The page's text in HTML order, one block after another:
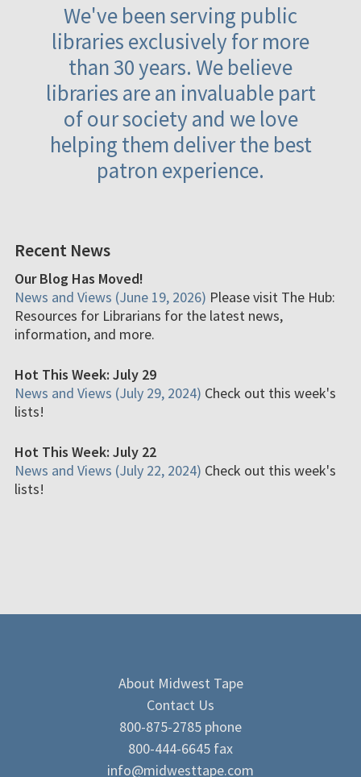
We've been serving public
libraries exclusively for more
than 30 years. We believe
libraries are an invaluable part
of our society and we love
helping them deliver the best
patron experience.
Recent News
Our Blog Has Moved!
News and Views (June 19, 2026) Please visit The Hub:
Resources for Librarians for the latest news,
information, and more.
Hot This Week: July 29
News and Views (July 29, 2024) Check out this week's
lists!
Hot This Week: July 22
News and Views (July 22, 2024) Check out this week's
lists!
About Midwest Tape
Contact Us
800-875-2785 phone
800-444-6645 fax
info@midwesttape.com